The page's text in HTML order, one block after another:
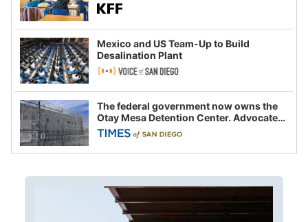
Mexico and US Team-Up to Build
Desalination Plant
The federal government now owns the
Otay Mesa Detention Center. Advocates
say this is a fight over the future of
immigration